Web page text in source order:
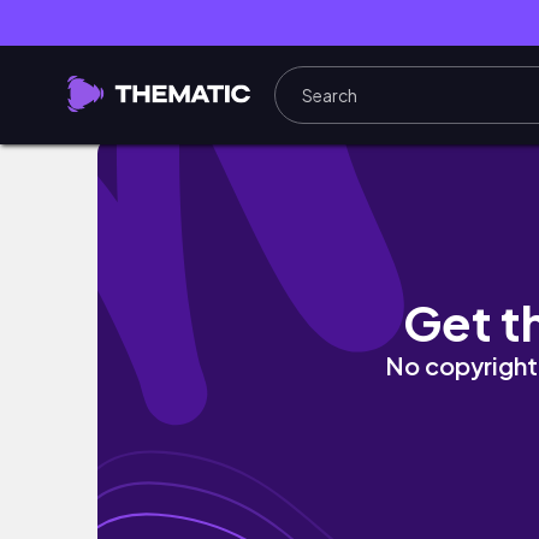
Life in Nairobi 📦 | Running a Small
Get
No